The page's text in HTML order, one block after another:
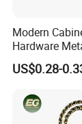
Modern
Hardware
Handle
J201A
US$0.28-